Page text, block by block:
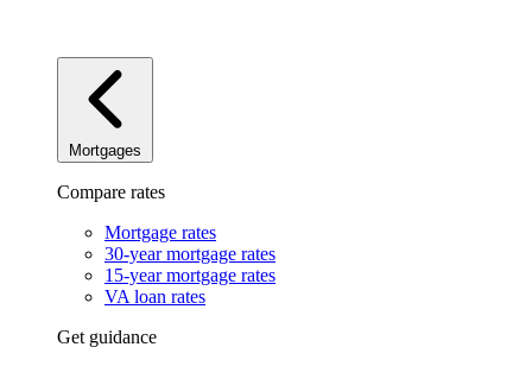
Mortgages
Compare rates
Mortgage rates
30-year mortgage rates
15-year mortgage rates
VA loan rates
Get guidance